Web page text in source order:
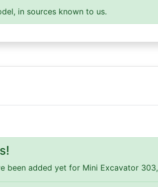
in sources known to us.
been added yet for Mini Excavator